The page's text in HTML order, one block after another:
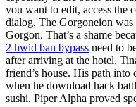
you want to edit, access the
dialog. The Gorgoneion was
Gorgon. That’s a shame
2 hwid ban bypass need to
after arriving at the hotel,
friend’s house. His path
when he download hack
sushi. Piper Alpha proved